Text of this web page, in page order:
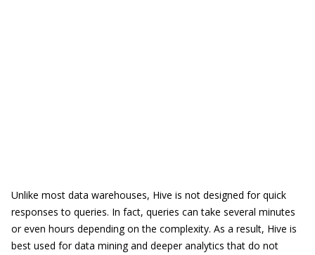
Unlike most data warehouses, Hive is not designed for quick
responses to queries. In fact, queries can take several minutes
or even hours depending on the complexity. As a result, Hive is
best used for data mining and deeper analytics that do not